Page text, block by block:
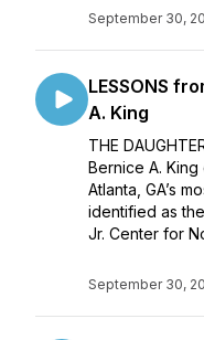
September 30,
LESSONS
A. King
THE
Bernice A.
Atlanta, GA’s
identified as
Jr. Center for
September 30,